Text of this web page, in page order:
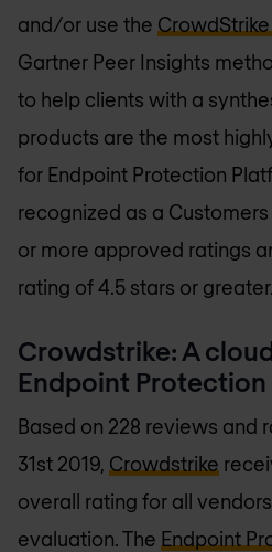
and/or use the
Gartner Peer Insights
to help clients with a
products are the most
for Endpoint Protection
recognized as a
or more approved ratings
rating of 4.5 stars or greater.
Crowdstrike: A
Endpoint
Based on 228 reviews and
31st 2019, Crowdstrike
overall rating for all
evaluation. The Endpoint